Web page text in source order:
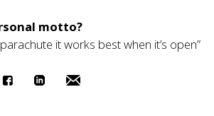
motto?
it works best when it’s open”